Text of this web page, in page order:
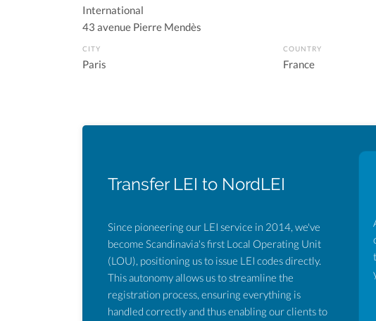
International
43 avenue Pierre Mendès
CITY
Paris
COUNTRY
France
Transfer LEI to NordLEI
Since pioneering our LEI service in 2014, we've
become Scandinavia's first Local Operating Unit
(LOU), positioning us to issue LEI codes directly.
This autonomy allows us to streamline the
registration process, ensuring everything is
handled correctly and thus enabling our clients to